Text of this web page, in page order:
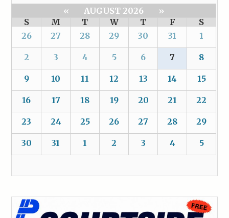
« AUGUST 2026
»
S
M T W T F
S
26
27 28 29 30 31 1
2 3 4 5 6 7 8
9 10 11 12 13 14 15
16 17 18 19 20 21 22
23 24 25 26 27 28 29
30 31 1 2 3 4 5